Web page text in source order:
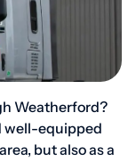
Weatherford?
well-equipped
but also as a